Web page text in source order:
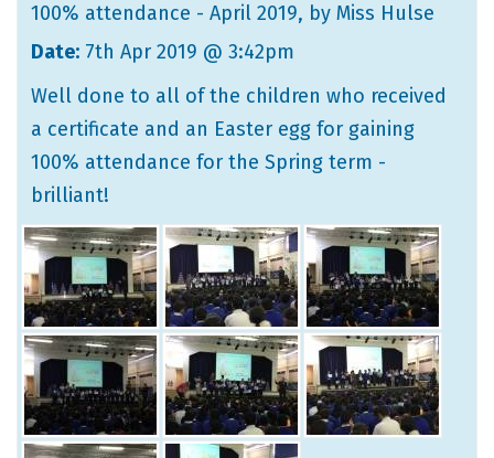
100% attendance - April 2019, by Miss Hulse
Date: 7th Apr 2019 @ 3:42pm
Well done to all of the children who received
a certificate and an Easter egg for gaining
100% attendance for the Spring term -
brilliant!